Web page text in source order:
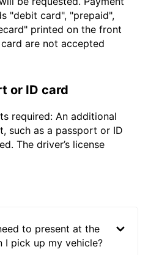
"debit card", "prepaid",
printed on the front
are not accepted
or ID card
required: An additional
such as a passport or ID
The driver’s license
to present at the
I pick up my vehicle?